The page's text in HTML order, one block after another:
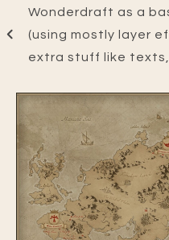
Wonderdraft as a
(using mostly layer
extra stuff like